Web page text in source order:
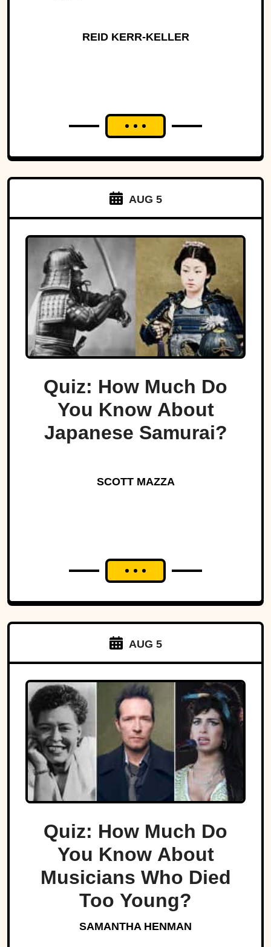
REID KERR-KELLER
AUG 5
Quiz: How Much Do
You Know About
Japanese Samurai?
SCOTT MAZZA
AUG 5
Quiz: How Much Do
You Know About
Musicians Who Died
Too Young?
SAMANTHA HENMAN